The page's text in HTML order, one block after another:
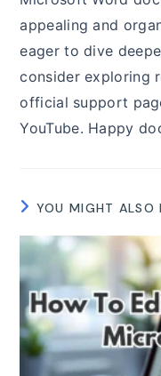
appealing and
eager to dive
consider exploring
official support
YouTube. Happy
YOU MIGHT ALSO